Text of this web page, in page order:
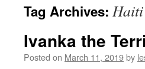
content
Tag Archives: Haiti
Ivanka the
Posted on March 11, 2019by